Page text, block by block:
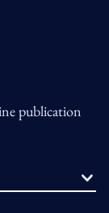
publication